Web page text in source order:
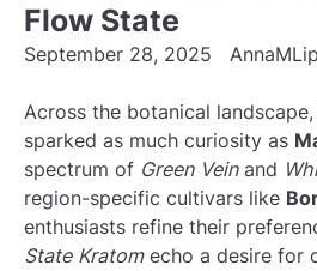
Flow State
September 28, 2025
Across the botanical
sparked as much curiosity as
spectrum of Green Veinand
region-specific cultivars like
enthusiasts refine their
State Kratomecho a desire for